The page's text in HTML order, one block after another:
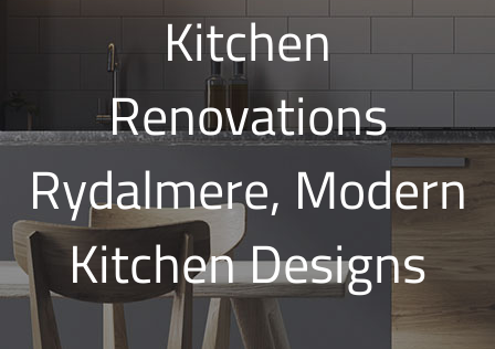
Kitchen
Renovations
Rydalmere, Modern
Kitchen Designs